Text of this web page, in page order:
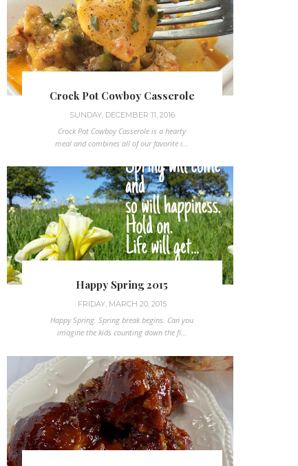
Crock Pot Cowboy Casserole
SUNDAY, DECEMBER 11, 2016
Crock Pot Cowboy Casserole is a hearty
meal and combines all of our favorite i...
Happy Spring 2015
FRIDAY, MARCH 20, 2015
Happy Spring. Spring break begins. Can you
imagine the kids counting down the fi...